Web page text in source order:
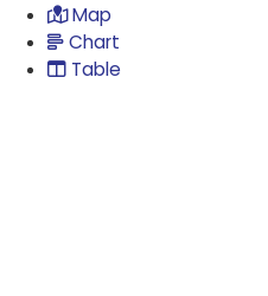
Map
Chart
Table